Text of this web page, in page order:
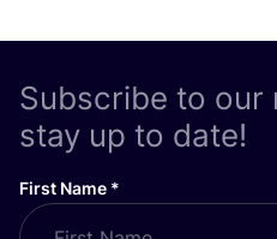
Subscribe to our
stay up to date!
First Name *